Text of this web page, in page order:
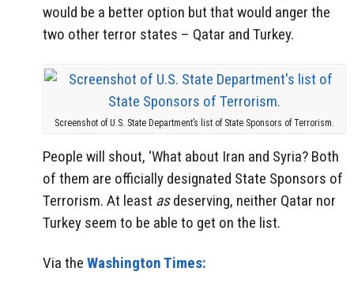
would be a better option but that would anger the
two other terror states – Qatar and Turkey.
Screenshot of U.S. State Department’s list of State Sponsors of Terrorism.
People will shout, ‘What about Iran and Syria? Both
of them are officially designated State Sponsors of
Terrorism. At least asdeserving, neither Qatar nor
Turkey seem to be able to get on the list.
Via the Washington Times: